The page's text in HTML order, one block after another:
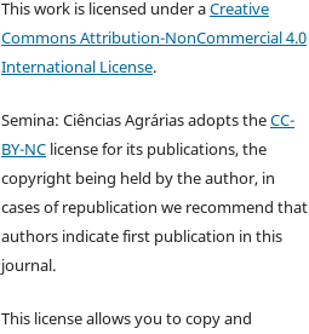
This work is licensed under aCreative
Commons Attribution-NonCommercial 4.0
International License.
Semina: Ciências Agrárias adopts theCC-
BY-NC license for its publications, the
copyright being held by the author, in
cases of republication we recommend that
authors indicate first publication in this
journal.
This license allows you to copy and